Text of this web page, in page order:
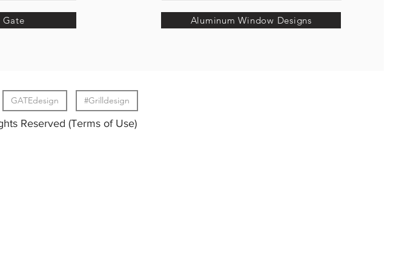
Gate Aluminum Window Designs
GATEdesign #Grilldesign
Reserved (Terms of Use)